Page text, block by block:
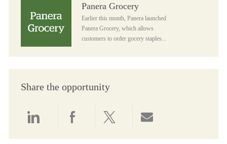
Panera Grocery
Earlier this month, Panera launched
Panera Grocery, which allows
customers to order gocery staples...
Share the opportunity